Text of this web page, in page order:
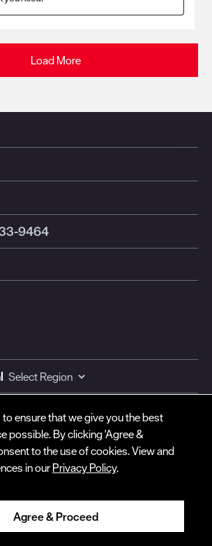
Load More
9464
COMPANY
For Our Dealers
Become a Dealer
Inc. All rights reserved.
ensure that we give you the best
possible. By clicking 'Agree &
to the use of cookies. View and
in our Privacy Policy.
Agree & Proceed